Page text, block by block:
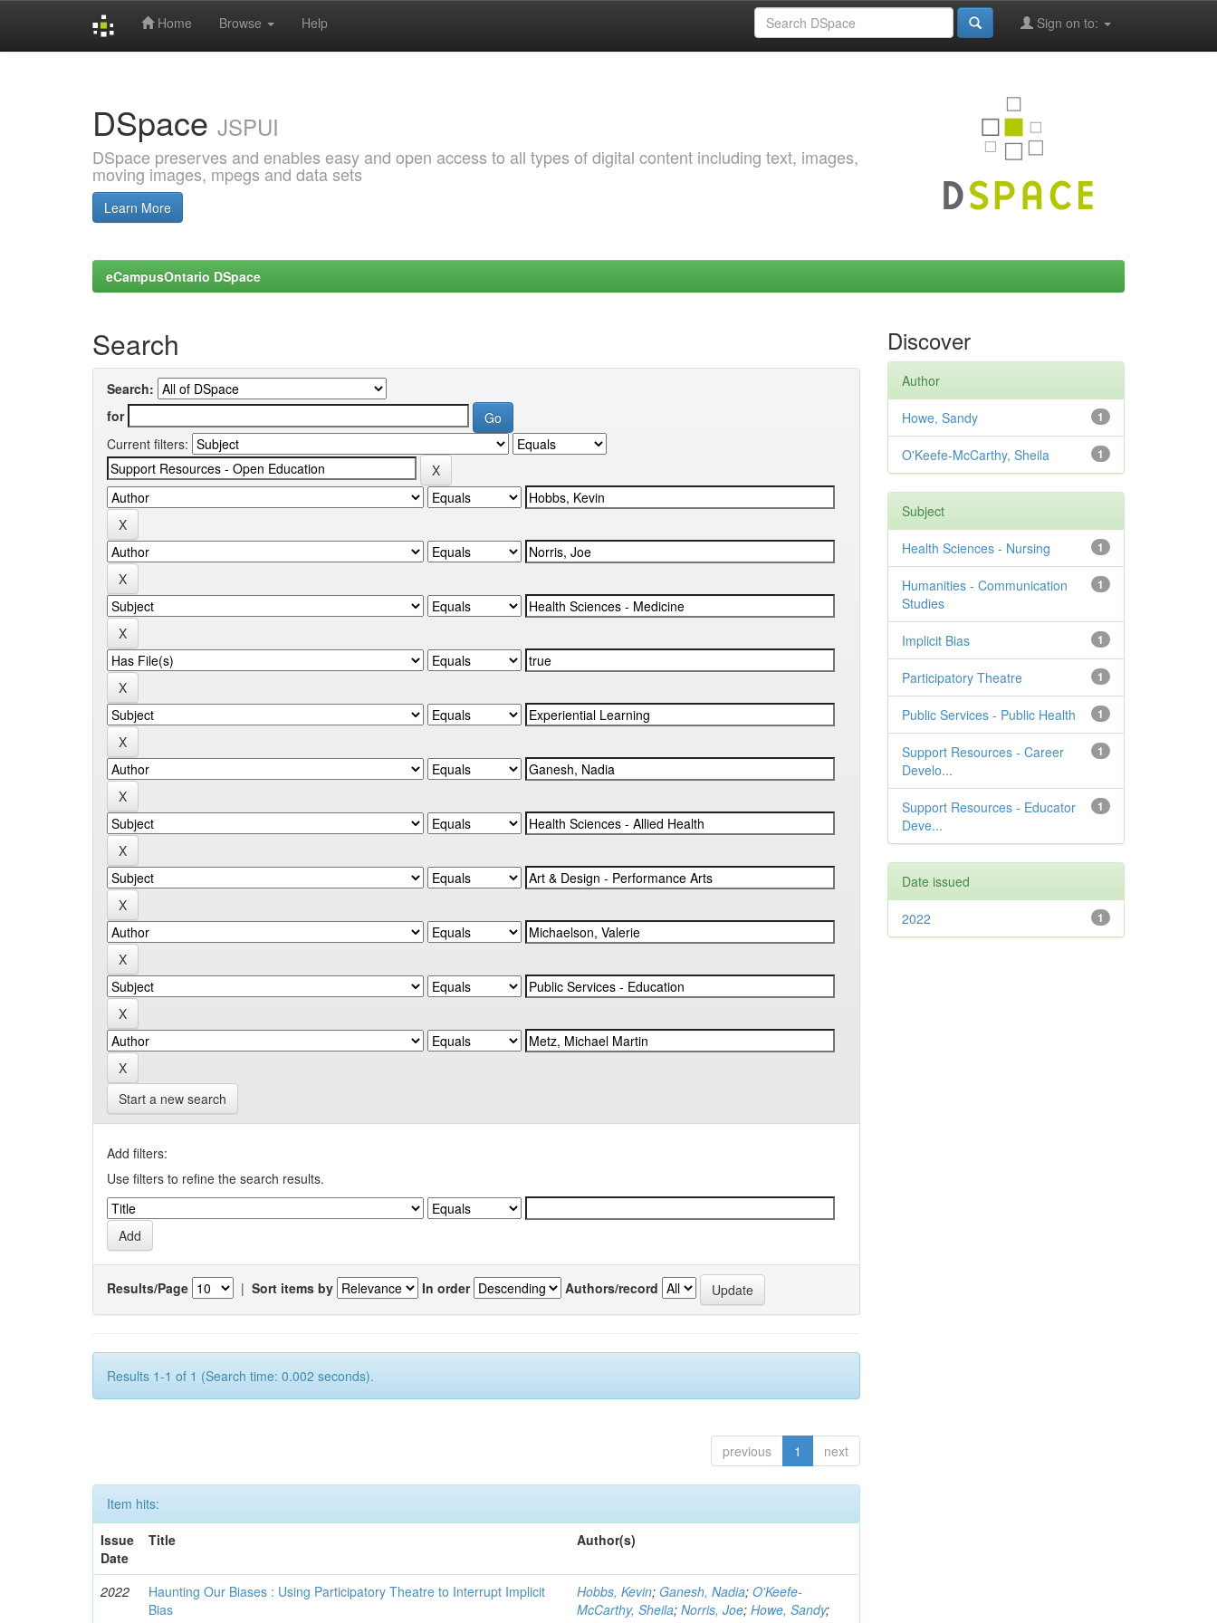
Home Browse Help Sign on to:
DSpace JSPUI
DSpace preserves and enables easy and open access to all types of digital content including text, images,
moving images, mpegs and data sets
Learn More
eCampusOntario DSpace
Search
Search:
for
Current filters:
Start a new search
Add filters:
Use filters to refine the search results.
Results/Page | Sort items by In order Authors/record
Results 1-1 of 1 (Search time: 0.002 seconds).
previous 1 next
Item hits:
Issue
Date
Title Author(s)
2022
Haunting Our Biases : Using Participatory Theatre to Interrupt Implicit
Bias
Hobbs, Kevin; Ganesh, Nadia;O'Keefe-
McCarthy, Sheila;Norris, Joe;Howe, Sandy;
Discover
Author
1
Howe, Sandy
1
O'Keefe-McCarthy, Sheila
Subject
1
Health Sciences - Nursing
1
Humanities - Communication
Studies
1
Implicit Bias
1
Participatory Theatre
1
Public Services - Public Health
1
Support Resources - Career
Develo...
1
Support Resources - Educator
Deve...
Date issued
1
2022